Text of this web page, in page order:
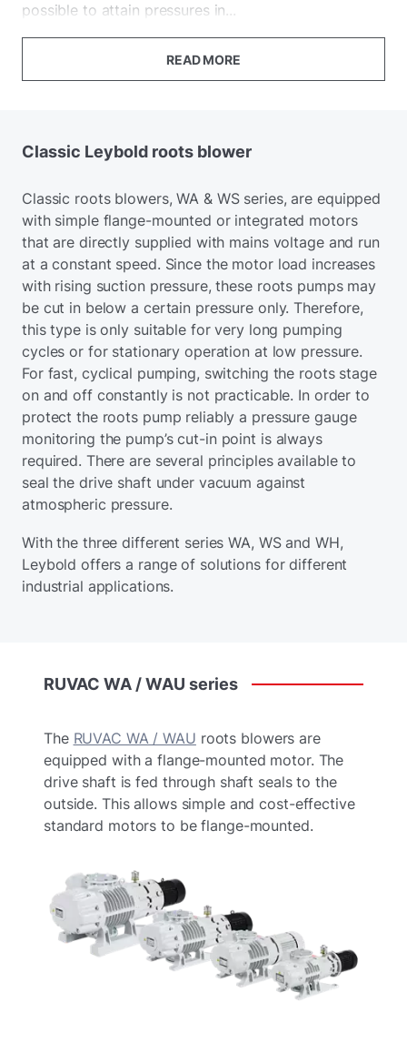
possible to attain pressures in...
READ MORE
Classic Leybold roots blower
Classic roots blowers, WA & WS series, are equipped
with simple flange-mounted or integrated motors
that are directly supplied with mains voltage and run
at a constant speed. Since the motor load increases
with rising suction pressure, these roots pumps may
be cut in below a certain pressure only. Therefore,
this type is only suitable for very long pumping
cycles or for stationary operation at low pressure.
For fast, cyclical pumping, switching the roots stage
on and off constantly is not practicable. In order to
protect the roots pump reliably a pressure gauge
monitoring the pump’s cut-in point is always
required. There are several principles available to
seal the drive shaft under vacuum against
atmospheric pressure.
With the three different series WA, WS and WH,
Leybold offers a range of solutions for different
industrial applications.
RUVAC WA /WAU series
The RUVAC WA / WAU roots blowers are
equipped with a flange-mounted motor. The
drive shaft is fed through shaft seals to the
outside. This allows simple and cost-effective
standard motors to be flange-mounted.